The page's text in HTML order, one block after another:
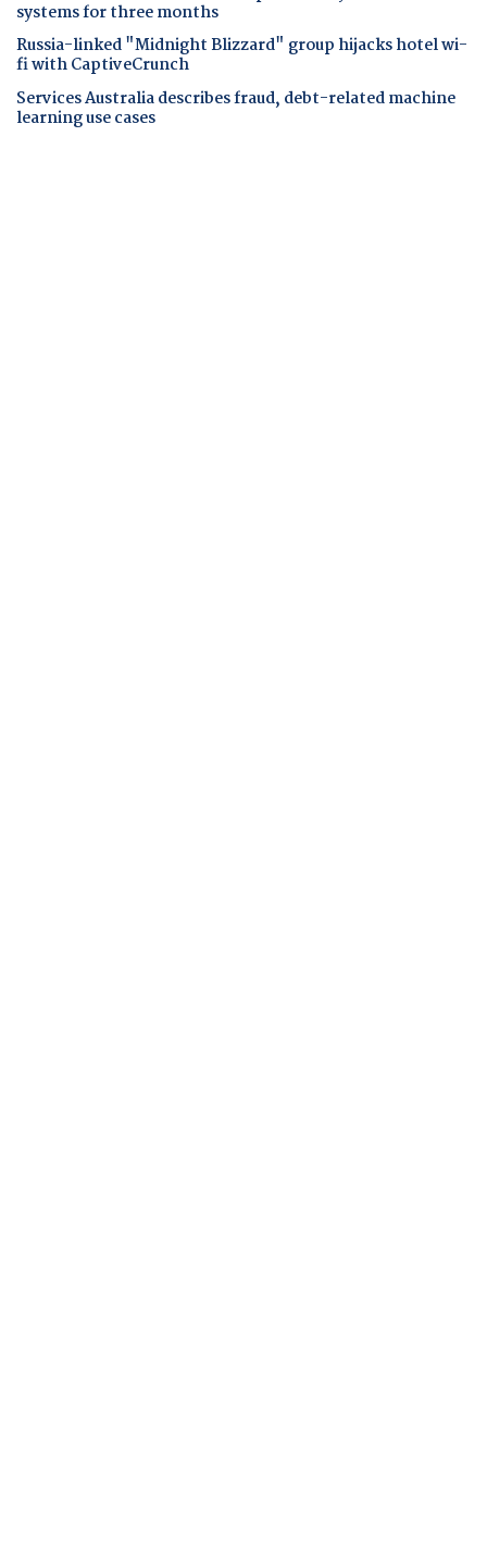
systems for three months
Russia-linked "Midnight Blizzard" group hijacks hotel wi-
fi with CaptiveCrunch
Services Australia describes fraud, debt-related machine
learning use cases